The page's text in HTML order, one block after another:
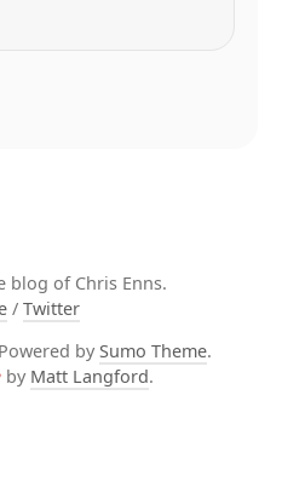
blog of Chris Enns.
/ Twitter
by Sumo Theme.
by Matt Langford.